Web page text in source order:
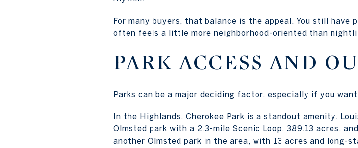
For many buyers, that balance is the appeal. You still
often feels a little more neighborhood-oriented than
PARK ACCESS AND
Parks can be a major deciding factor, especially if you
In the Highlands, Cherokee Park is a standout amenity.
Olmsted park with a 2.3-mile Scenic Loop, 389.13 acres,
another Olmsted park in the area, with 13 acres and long-